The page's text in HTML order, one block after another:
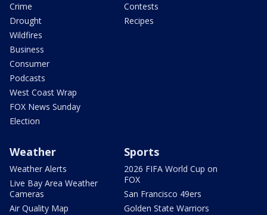
Crime
Drought
Wildfires
Business
Consumer
Podcasts
West Coast Wrap
FOX News Sunday
Election
Contests
Recipes
Weather
Weather Alerts
Live Bay Area Weather
Cameras
Air Quality Map
Sports
2026 FIFA World Cup on
FOX
San Francisco 49ers
Golden State Warriors